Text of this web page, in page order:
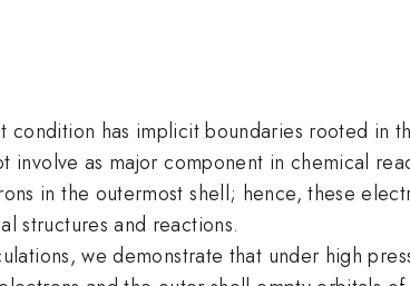
condition has implicit boundaries rooted in
involve as major component in chemical
in the outermost shell; hence, these
structures and reactions.
we demonstrate that under high